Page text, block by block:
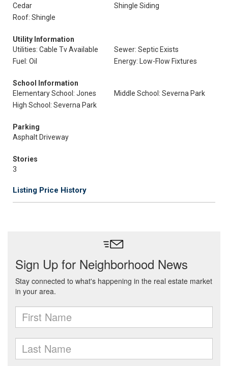
Cedar
Shingle Siding
Roof: Shingle
Utility Information
Utilities: Cable Tv Available
Sewer: Septic Exists
Fuel: Oil
Energy: Low-Flow Fixtures
School Information
Elementary School: Jones
Middle School: Severna Park
High School: Severna Park
Parking
Asphalt Driveway
Stories
3
Listing Price History